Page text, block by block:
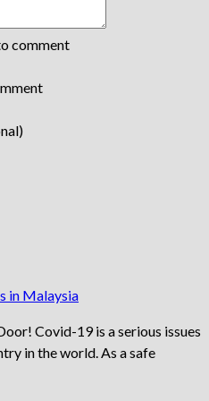
comment
in Malaysia
Covid-19 is a serious issues
in the world. As a safe